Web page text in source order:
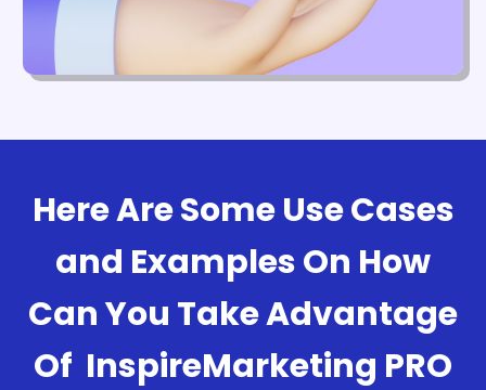
Here Are Some Use Cases
and Examples On How
Can You Take Advantage
Of InspireMarketing PRO